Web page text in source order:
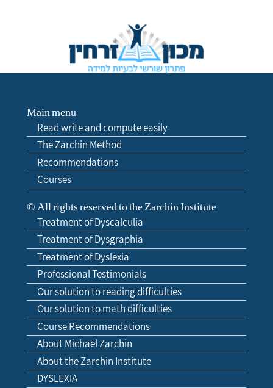
Main menu
Read write and compute easily
The Zarchin Method
Recommendations
Courses
© All rights reserved to the Zarchin Institute
Treatment of Dyscalculia
Treatment of Dysgraphia
Treatment of Dyslexia
Professional Testimonials
Our solution to reading difficulties
Our solution to math difficulties
Course Recommendations
About Michael Zarchin
About the Zarchin Institute
DYSLEXIA